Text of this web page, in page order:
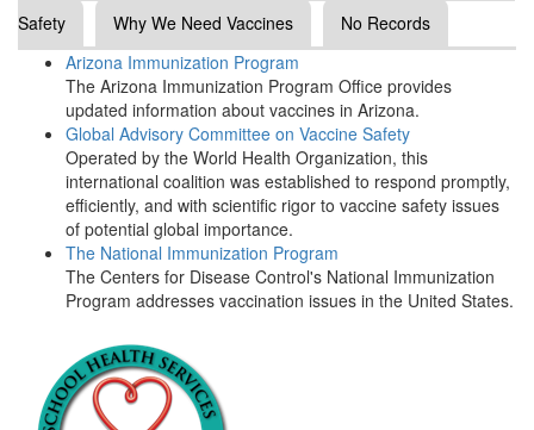
Safety
Why We Need Vaccines
No Records
Arizona Immunization Program
The Arizona Immunization Program Office provides
updated information about vaccines in Arizona.
Global Advisory Committee on Vaccine Safety
Operated by the World Health Organization, this
international coalition was established to respond promptly,
efficiently, and with scientific rigor to vaccine safety issues
of potential global importance.
The National Immunization Program
The Centers for Disease Control's National Immunization
Program addresses vaccination issues in the United States.